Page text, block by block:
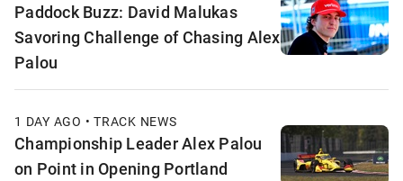
Paddock Buzz: David Malukas
Savoring Challenge of Chasing Alex
Palou
1 DAY AGO • TRACK NEWS
Championship Leader Alex Palou
on Point in Opening Portland